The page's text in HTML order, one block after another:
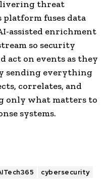
threat
fuses data
assisted enrichment
so security
act on events as they
sending everything
correlates, and
only what matters to
systems.
cybersecurity